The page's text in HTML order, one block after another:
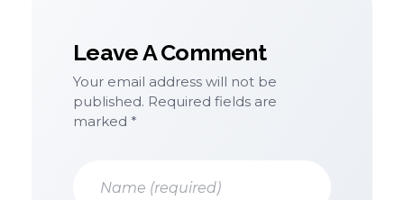
Leave A Comment
Your email address will not be
published. Required fields are
marked *